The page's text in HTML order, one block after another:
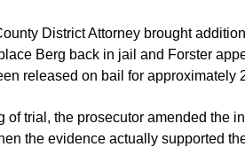
District Attorney brought
Berg back in jail and Forster
released on bail for approximately
of trial, the prosecutor amended the
the evidence actually supported